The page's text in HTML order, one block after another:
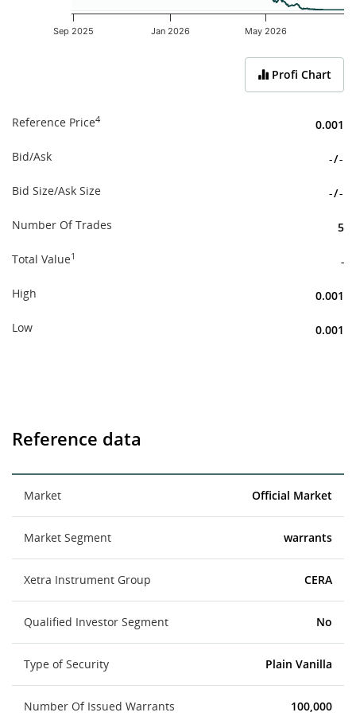
Sep 2025 Jan 2026 May 2026
Profi Chart
Reference Price4 0.001
Bid/Ask -/-
Bid Size/Ask Size -/-
Number Of Trades 5
Total Value1 -
High 0.001
Low 0.001
Reference data
Market Official Market
Market Segment warrants
Xetra Instrument Group CERA
Qualified Investor Segment No
Type of Security Plain Vanilla
Number Of Issued Warrants 100,000